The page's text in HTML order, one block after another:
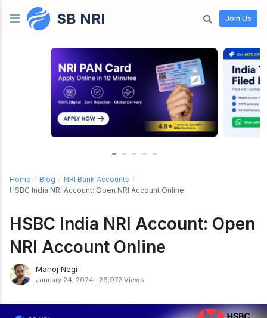
Skip to contentSB NRI Join Us
Home / Blog / NRI Bank Accounts /
HSBC India NRI Account: Open NRI Account Online
HSBC India NRI Account: Open
NRI Account Online
Manoj Negi
January 24, 2024 · 26,972 Views